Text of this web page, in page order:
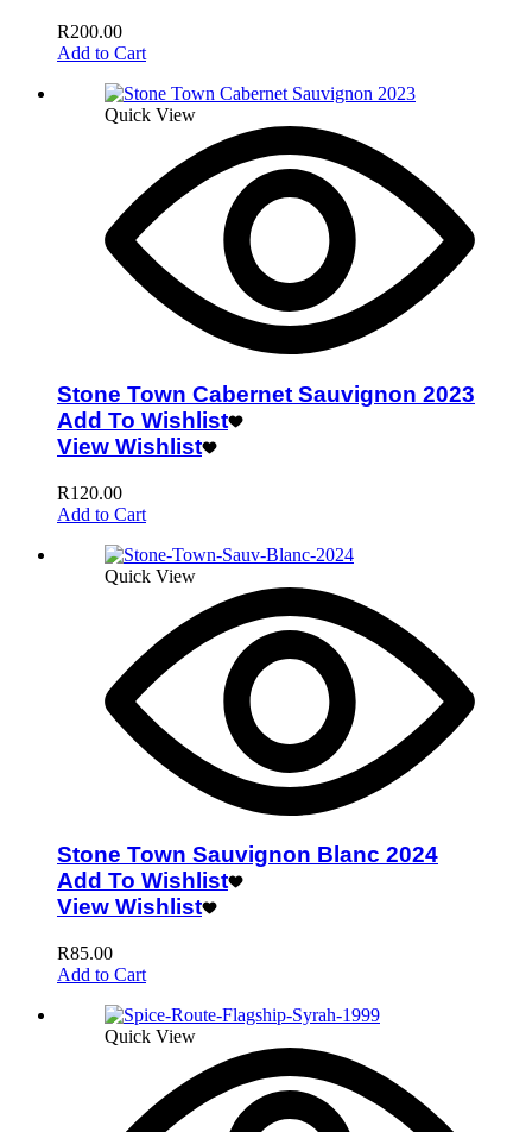
R200.00
Add to Cart
Quick View
Stone Town Cabernet Sauvignon 2023
Add To Wishlist
View Wishlist
R120.00
Add to Cart
Quick View
Stone Town Sauvignon Blanc 2024
Add To Wishlist
View Wishlist
R85.00
Add to Cart
Quick View